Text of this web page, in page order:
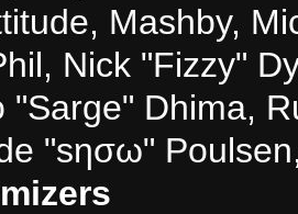
Mashby,
Nick "Fizzy"
"Sarge" Dhima,
"sησω"